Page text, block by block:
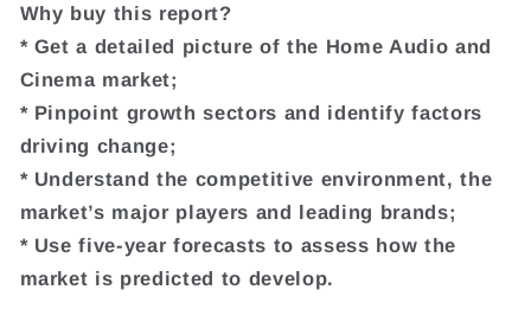
Why buy this report?
* Get a detailed picture of the Home Audio and
Cinema market;
* Pinpoint growth sectors and identify factors
driving change;
* Understand the competitive environment, the
market’s major players and leading brands;
* Use five-year forecasts to assess how the
market is predicted to develop.